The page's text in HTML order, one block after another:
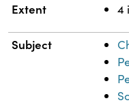
Extent 4
Subject